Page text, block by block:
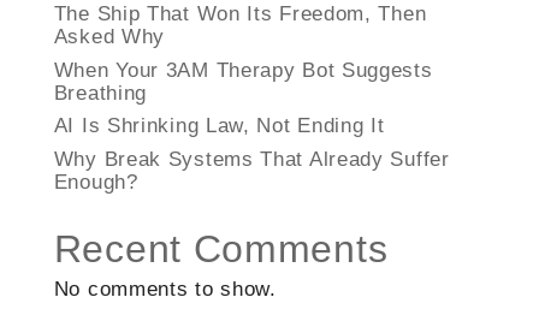
The Ship That Won Its Freedom, Then
Asked Why
When Your 3AM Therapy Bot Suggests
Breathing
AI Is Shrinking Law, Not Ending It
Why Break Systems That Already Suffer
Enough?
Recent Comments
No comments to show.